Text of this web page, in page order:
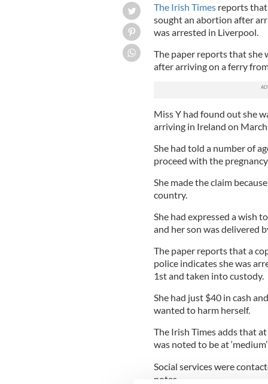
The Irish Timesreports that
sought an abortion after
was arrested in Liverpool.
The paper reports that she
after arriving on a ferry
Miss Y had found out she
arriving in Ireland on March
She had told a number of
proceed with the pregnancy.
She made the claim
country.
She had expressed a wish
and her son was delivered
The paper reports that a
police indicates she was
1st and taken into custody.
She had just $40 in cash
wanted to harm herself.
The Irish Times adds that
was noted to be at
Social services were
notes.